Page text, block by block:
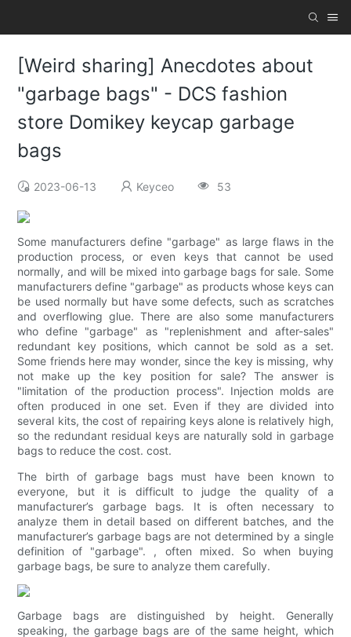
[Weird sharing] Anecdotes about
"garbage bags" - DCS fashion
store Domikey keycap garbage
bags
2023-06-13 Keyceo 53
Some manufacturers define "garbage" as large flaws in the
production process, or even keys that cannot be used
normally, and will be mixed into garbage bags for sale. Some
manufacturers define "garbage" as products whose keys can
be used normally but have some defects, such as scratches
and overflowing glue. There are also some manufacturers
who define "garbage" as "replenishment and after-sales"
redundant key positions, which cannot be sold as a set.
Some friends here may wonder, since the key is missing, why
not make up the key position for sale? The answer is
"limitation of the production process". Injection molds are
often produced in one set. Even if they are divided into
several kits, the cost of repairing keys alone is relatively high,
so the redundant residual keys are naturally sold in garbage
bags to reduce the cost. cost.
The birth of garbage bags must have been known to
everyone, but it is difficult to judge the quality of a
manufacturer’s garbage bags. It is often necessary to
analyze them in detail based on different batches, and the
manufacturer’s garbage bags are not determined by a single
definition of "garbage". , often mixed. So when buying
garbage bags, be sure to analyze them carefully.
Garbage bags are distinguished by height. Generally
speaking, the garbage bags are of the same height, which